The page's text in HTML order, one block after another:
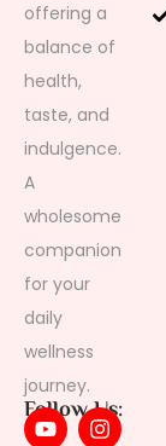
offering a
balance of
health,
taste, and
indulgence.
A
wholesome
companion
for your
daily
wellness
journey.
Follow Us: